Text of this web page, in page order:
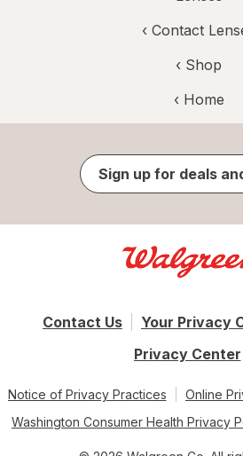
‹ Contact
‹ Shop
‹ Home
Sign up for deals
Contact Us
Your Privacy
Privacy Center
Notice of Privacy Practices
Online
Washington Consumer Health Privacy